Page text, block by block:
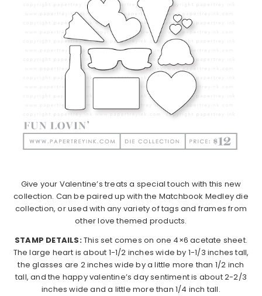
Give your Valentine’s treats a special touch with this new
collection. Can be paired up with the Matchbook Medley die
collection, or used with any variety of tags and frames from
other love themed products.
STAMP DETAILS:This set comes on one 4×6 acetate sheet.
The large heart is about 1-1/2 inches wide by 1-1/3 inches tall,
the glasses are 2 inches wide by a little more than 1/2 inch
tall, and the happy valentine’s day sentiment is about 2-2/3
inches wide and a little more than 1/4 inch tall.